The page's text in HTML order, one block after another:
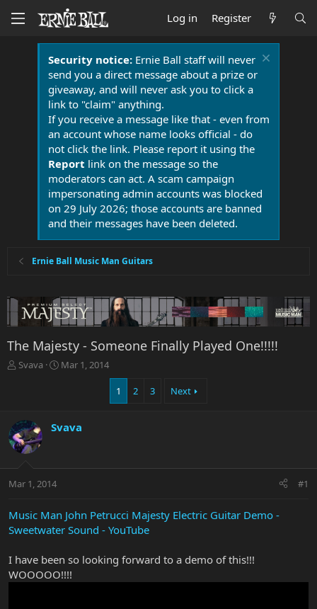
Log in Register
Security notice:Ernie Ball staff will never
send you a direct message about a prize or
giveaway, and will never ask you to click a
link to "claim" anything.
If you receive a message like that - even from
an account whose name looks official - do
not click the link. Please report it using the
Report link on the message so the
moderators can act. A scam campaign
impersonating admin accounts was blocked
on 29 July 2026; those accounts are banned
and their messages have been deleted.
Ernie Ball Music Man Guitars
The Majesty - Someone Finally Played One!!!!!
T
d
s
t
t
r
Svava
S
d
e
Mar 1, 2014
1 2 3 Next
Svava
Mar 1, 2014 #1
Music Man John Petrucci Majesty Electric Guitar Demo -
Sweetwater Sound - YouTube
I have been so looking forward to a demo of this!!!
WOOOOO!!!!